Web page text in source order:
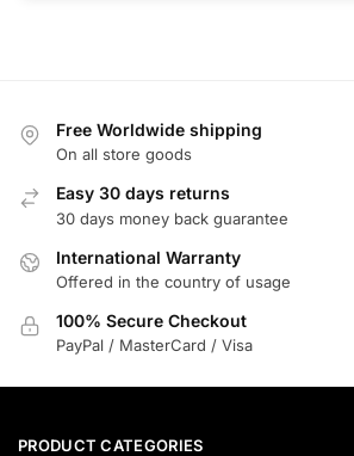
Free Worldwide shipping
On all store goods
Easy 30 days returns
30 days money back guarantee
International Warranty
Offered in the country of usage
100% Secure Checkout
PayPal / MasterCard / Visa
PRODUCT CATEGORIES